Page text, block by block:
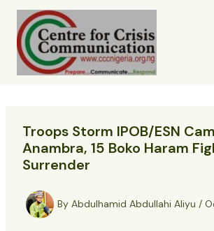
Skip
content
Troops Storm IPOB/ESN
Anambra, 15 Boko Haram
Surrender
By Abdulhamid Abdullahi Aliyu /